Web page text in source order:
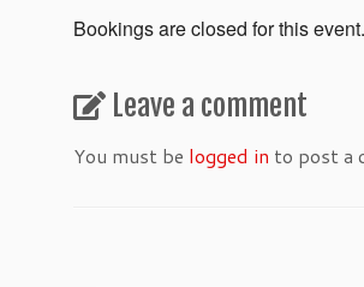
Bookings are closed for this event.
Leave a comment
You must be logged in to post a